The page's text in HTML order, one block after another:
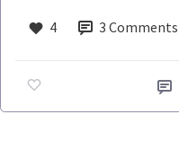
4 3 Comments